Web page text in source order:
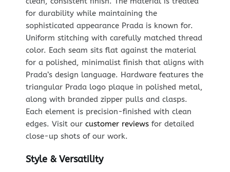
for durability while maintaining the
sophisticated appearance Prada is known for.
Uniform stitching with carefully matched thread
color. Each seam sits flat against the material
for a polished, minimalist finish that aligns with
Prada’s design language. Hardware features the
triangular Prada logo plaque in polished metal,
along with branded zipper pulls and clasps.
Each element is precision-finished with clean
edges. Visit our customer reviewsfor detailed
close-up shots of our work.
Style & Versatility